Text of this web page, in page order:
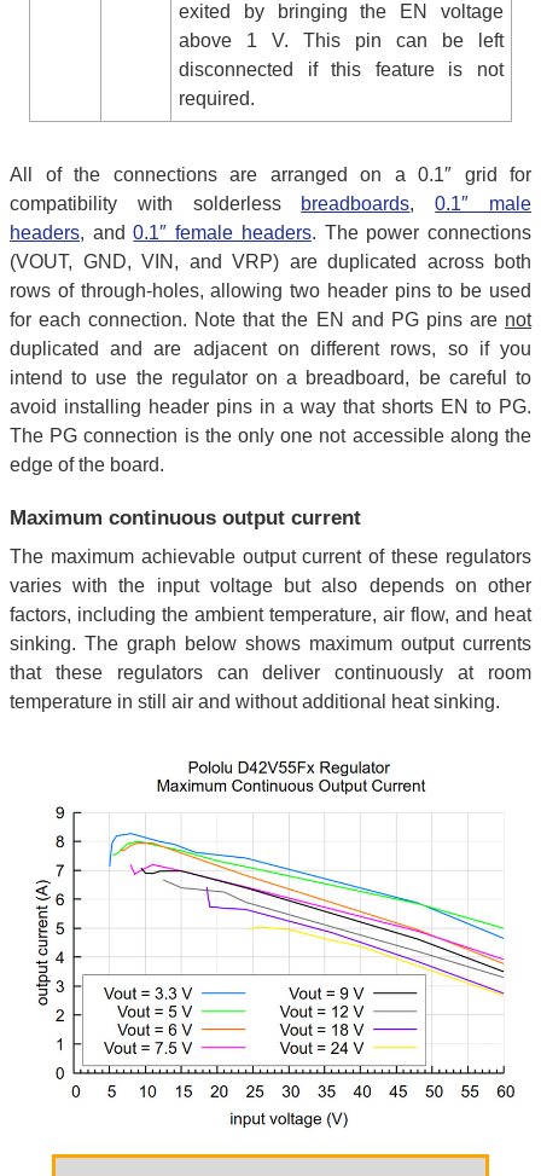
exited by bringing the EN voltage
above 1 V. This pin can be left
disconnected if this feature is not
required.
All of the connections are arranged on a 0.1″ grid for
compatibility with solderless breadboards,0.1″ male
headers, and0.1″ female headers. The power connections
(VOUT, GND, VIN, and VRP) are duplicated across both
rows of through-holes, allowing two header pins to be used
for each connection. Note that the EN and PG pins are not
duplicated and are adjacent on different rows, so if you
intend to use the regulator on a breadboard, be careful to
avoid installing header pins in a way that shorts EN to PG.
The PG connection is the only one not accessible along the
edge of the board.
Maximum continuous output current
The maximum achievable output current of these regulators
varies with the input voltage but also depends on other
factors, including the ambient temperature, air flow, and heat
sinking. The graph below shows maximum output currents
that these regulators can deliver continuously at room
temperature in still air and without additional heat sinking.